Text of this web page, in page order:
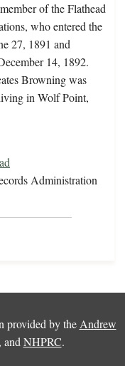
of the Flathead
who entered the
27, 1891 and
14, 1892.
Browning was
in Wolf Point,
Administration
provided by the Andrew
, and NHPRC.